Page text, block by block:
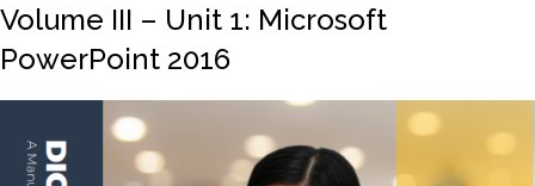
Volume III – Unit 1: Microsoft
PowerPoint 2016